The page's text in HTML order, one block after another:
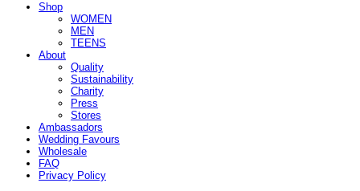
Shop
WOMEN
MEN
TEENS
About
Quality
Sustainability
Charity
Press
Stores
Ambassadors
Wedding Favours
Wholesale
FAQ
Privacy Policy